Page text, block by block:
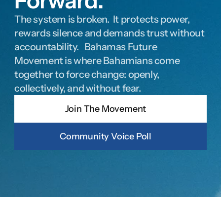
The system is broken.  It protects power,
rewards silence and demands trust without
accountability.   Bahamas Future
Movement is where Bahamians come
together to force change: openly,
collectively, and without fear.
Join The Movement
Community Voice Poll